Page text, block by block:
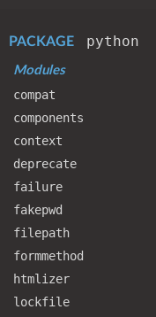
PACKAGE python
Modules
compat
components
context
deprecate
failure
fakepwd
filepath
formmethod
htmlizer
lockfile